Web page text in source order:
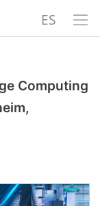
ES
Computing